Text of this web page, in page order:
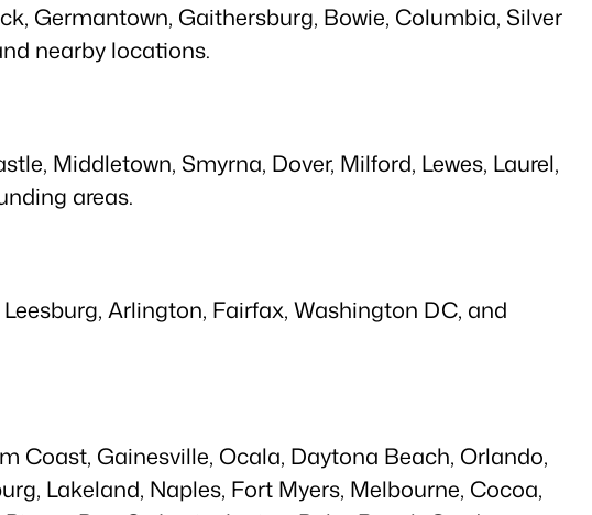
Germantown, Gaithersburg, Bowie, Columbia, Silver
nearby locations.
Middletown, Smyrna, Dover, Milford, Lewes, Laurel,
areas.
Arlington, Fairfax, Washington DC, and
Coast, Gainesville, Ocala, Daytona Beach, Orlando,
Lakeland, Naples, Fort Myers, Melbourne, Cocoa,